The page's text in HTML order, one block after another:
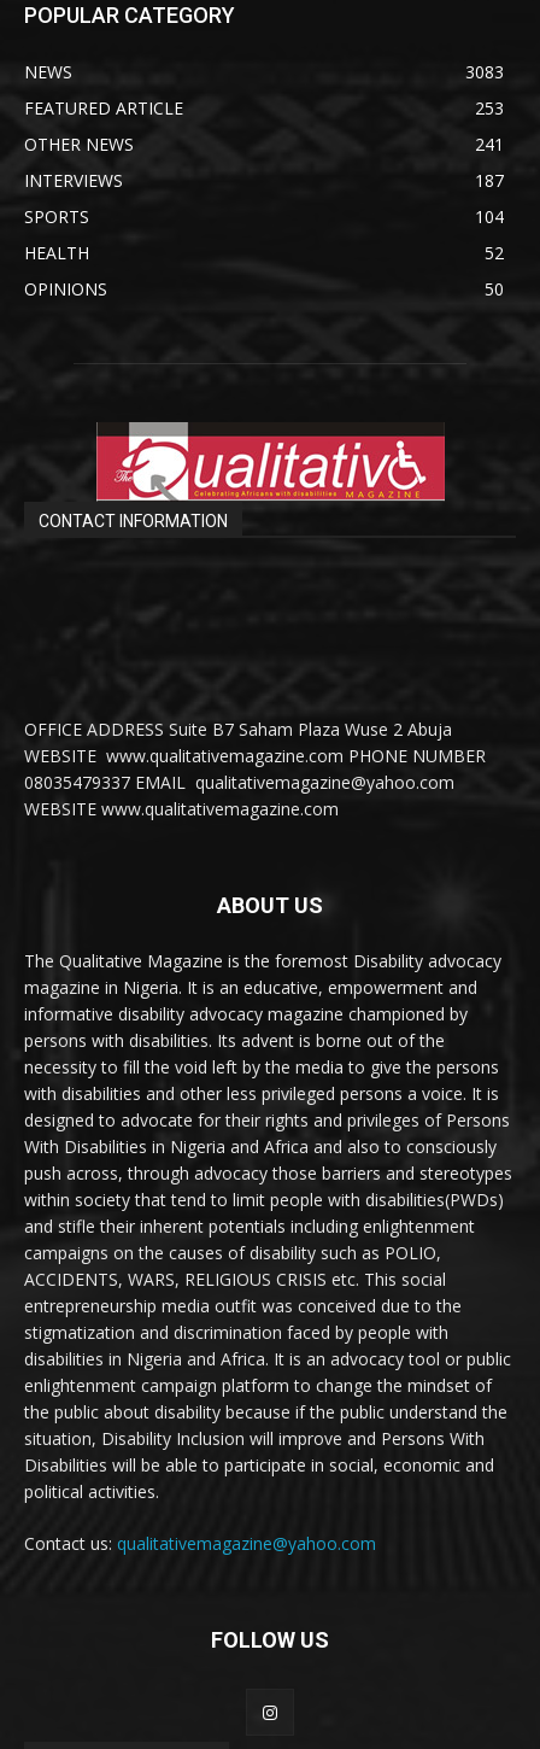
POPULAR CATEGORY
NEWS
3083
FEATURED ARTICLE
253
OTHER NEWS
241
INTERVIEWS
187
SPORTS
104
HEALTH
52
OPINIONS
50
CONTACT INFORMATION
OFFICE ADDRESS Suite B7 Saham Plaza Wuse 2 Abuja
WEBSITE www.qualitativemagazine.com PHONE NUMBER
08035479337 EMAIL qualitativemagazine@yahoo.com
WEBSITE www.qualitativemagazine.com
ABOUT US
The Qualitative Magazine is the foremost Disability advocacy
magazine in Nigeria. It is an educative, empowerment and
informative disability advocacy magazine championed by
persons with disabilities. Its advent is borne out of the
necessity to fill the void left by the media to give the persons
with disabilities and other less privileged persons a voice. It is
designed to advocate for their rights and privileges of Persons
With Disabilities in Nigeria and Africa and also to consciously
push across, through advocacy those barriers and stereotypes
within society that tend to limit people with disabilities(PWDs)
and stifle their inherent potentials including enlightenment
campaigns on the causes of disability such as POLIO,
ACCIDENTS, WARS, RELIGIOUS CRISIS etc. This social
entrepreneurship media outfit was conceived due to the
stigmatization and discrimination faced by people with
disabilities in Nigeria and Africa. It is an advocacy tool or public
enlightenment campaign platform to change the mindset of
the public about disability because if the public understand the
situation, Disability Inclusion will improve and Persons With
Disabilities will be able to participate in social, economic and
political activities.
Contact us: qualitativemagazine@yahoo.com
FOLLOW US